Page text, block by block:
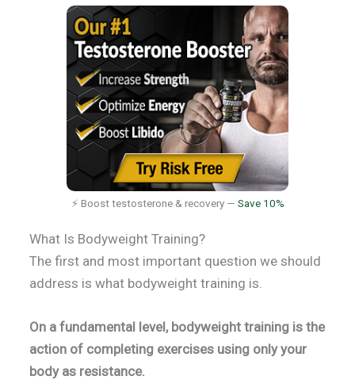
⚡ Boost testosterone & recovery — Save 10%
What Is Bodyweight Training?
The first and most important question we should
address is what bodyweight training is.
On a fundamental level, bodyweight training is the
action of completing exercises using only your
body as resistance.